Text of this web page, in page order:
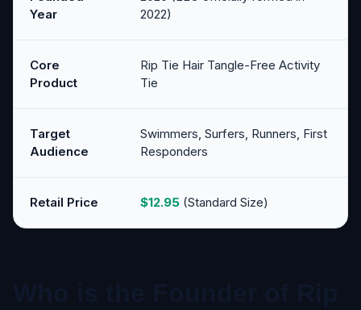
Year
2022)
Core
Product
Rip Tie Hair Tangle-Free Activity
Tie
Target
Audience
Swimmers, Surfers, Runners, First
Responders
Retail Price $12.95 (Standard Size)